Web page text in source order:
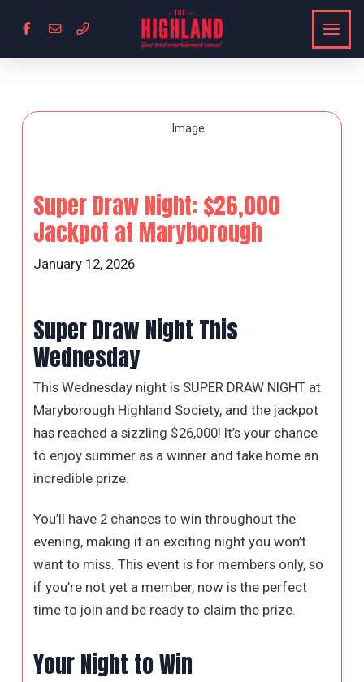
Super Draw Night: $26,000
Jackpot at Maryborough
January 12, 2026
Super Draw Night This
Wednesday
This Wednesday night is SUPER DRAW NIGHT at
Maryborough Highland Society, and the jackpot
has reached a sizzling $26,000! It’s your chance
to enjoy summer as a winner and take home an
incredible prize.
You’ll have 2 chances to win throughout the
evening, making it an exciting night you won’t
want to miss. This event is for members only, so
if you’re not yet a member, now is the perfect
time to join and be ready to claim the prize.
Your Night to Win